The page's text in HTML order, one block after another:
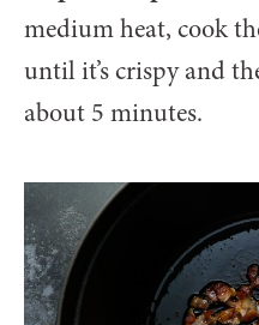
medium heat, cook
until it’s crispy and
about 5 minutes.